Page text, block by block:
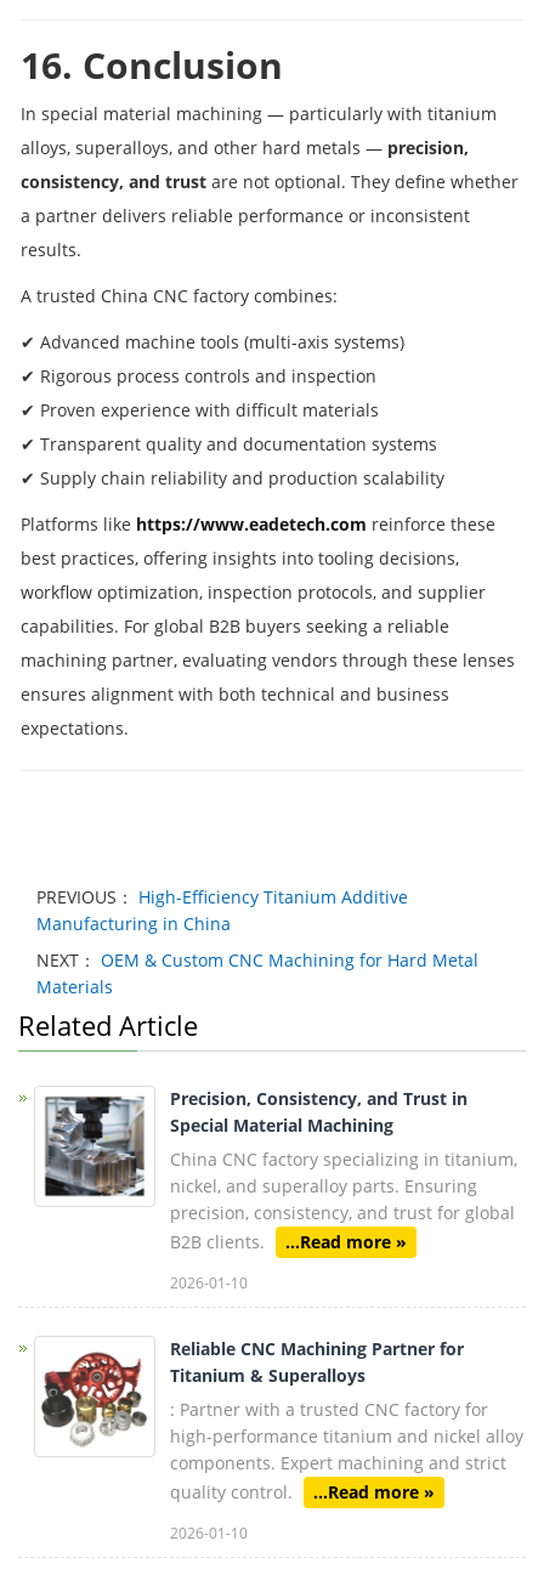
16. Conclusion
In special material machining — particularly with titanium
alloys, superalloys, and other hard metals — precision,
consistency, and trust are not optional. They define whether
a partner delivers reliable performance or inconsistent
results.
A trusted China CNC factory combines:
✔ Advanced machine tools (multi‑axis systems)
✔ Rigorous process controls and inspection
✔ Proven experience with difficult materials
✔ Transparent quality and documentation systems
✔ Supply chain reliability and production scalability
Platforms like https://www.eadetech.com reinforce these
best practices, offering insights into tooling decisions,
workflow optimization, inspection protocols, and supplier
capabilities. For global B2B buyers seeking a reliable
machining partner, evaluating vendors through these lenses
ensures alignment with both technical and business
expectations.
PREVIOUS： High-Efficiency Titanium Additive
Manufacturing in China
NEXT： OEM & Custom CNC Machining for Hard Metal
Materials
Related Article
Precision, Consistency, and Trust in
Special Material Machining
China CNC factory specializing in titanium,
nickel, and superalloy parts. Ensuring
precision, consistency, and trust for global
B2B clients.
...Read more »
2026-01-10
Reliable CNC Machining Partner for
Titanium & Superalloys
: Partner with a trusted CNC factory for
high-performance titanium and nickel alloy
components. Expert machining and strict
quality control.
...Read more »
2026-01-10